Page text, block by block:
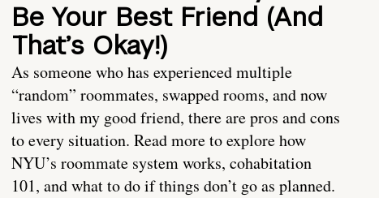
Be Your Best Friend (And
That’s Okay!)
As someone who has experienced multiple
“random” roommates, swapped rooms, and now
lives with my good friend, there are pros and cons
to every situation. Read more to explore how
NYU’s roommate system works, cohabitation
101, and what to do if things don’t go as planned.